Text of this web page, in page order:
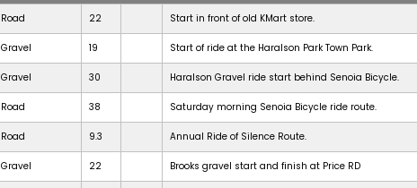
Road 22 Start in front of old KMart store.
Gravel 19 Start of ride at the Haralson Park Town Park.
Gravel 30 Haralson Gravel ride start behind Senoia Bicycle.
Road 38 Saturday morning Senoia Bicycle ride route.
Road 9.3 Annual Ride of Silence Route.
Gravel 22 Brooks gravel start and finish at Price RD